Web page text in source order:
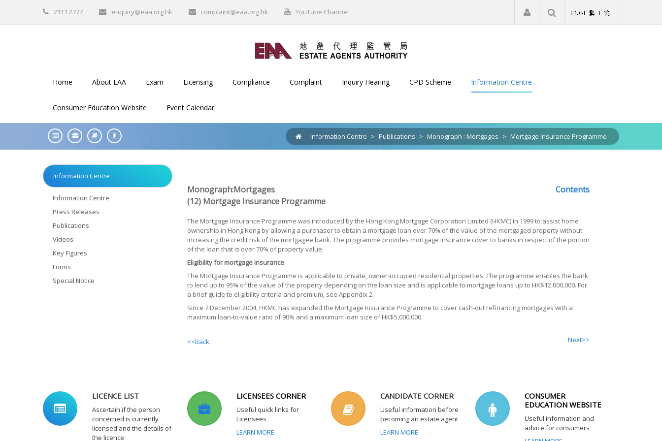
2111 2777 enquiry@eaa.org.hk complaint@eaa.org.hk YouTube Channel Register | Login
Home About EAA Exam Licensing Compliance Complaint Inquiry Hearing CPD Scheme Information Centre
Consumer Education Website Event Calendar
Information Centre > Publications > Monograph : Mortgages > Mortgage Insurance Programme
Information Centre
Information Centre
Press Releases
Publications
Videos
Key Figures
Forms
Special Notice
Monograph:Mortgages
Contents
(12) Mortgage Insurance Programme
The Mortgage Insurance Programme was introduced by the Hong Kong Mortgage Corporation Limited (HKMC) in 1999 to assist home
ownership in Hong Kong by allowing a purchaser to obtain a mortgage loan over 70% of the value of the mortgaged property without
increasing the credit risk of the mortgagee bank. The programme provides mortgage insurance cover to banks in respect of the portion
of the loan that is over 70% of property value.
Eligibility for mortgage insurance
The Mortgage Insurance Programme is applicable to private, owner-occupied residential properties. The programme enables the bank
to lend up to 95% of the value of the property depending on the loan size and is applicable to mortgage loans up to HK$12,000,000. For
a brief guide to eligibility criteria and premium, see Appendix 2.
Since 7 December 2004, HKMC has expanded the Mortgage Insurance Programme to cover cash-out refinancing mortgages with a
maximum loan-to-value ratio of 90% and a maximum loan size of HK$5,000,000.
<<Back Next>>
LICENCE LIST
Ascertain if the person
concerned is currently
licensed and the details of
the licence
LICENSEES CORNER
Useful quick links for
Licensees
LEARN MORE
CANDIDATE CORNER
Useful information before
becoming an estate agent
LEARN MORE
CONSUMER
EDUCATION WEBSITE
Useful information and
advice for consumers